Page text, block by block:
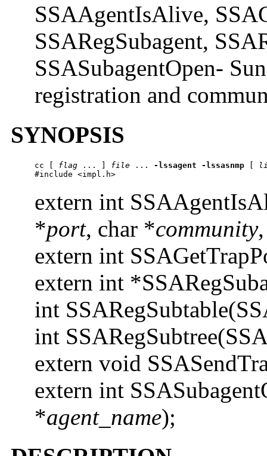
SSAAgentIsAlive,
SSARegSubagent,
SSASubagentOpen-
registration and
SYNOPSIS
cc flag ... ] file ... -lssagent -lssasnmp
#include <impl.h>
extern int
*port, char *community
extern int
extern int
int
int
extern void
extern int
*agent_name);